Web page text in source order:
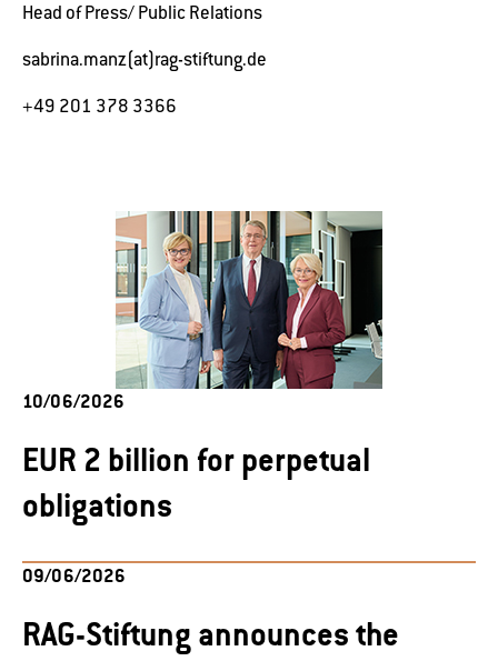
Head of Press/ Public Relations
sabrina.manz(at)rag-stiftung.de
+49 201 378 3366
10/06/2026
EUR 2 billion for perpetual
obligations
09/06/2026
RAG-Stiftung announces the